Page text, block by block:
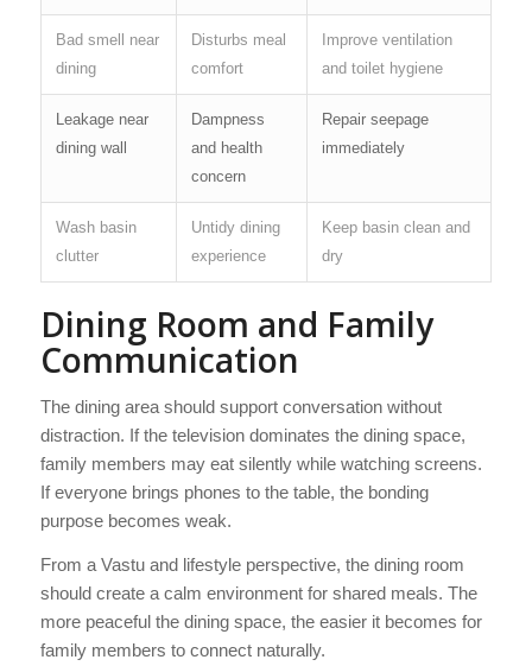
Bad smell near
dining
Disturbs meal
comfort
Improve ventilation
and toilet hygiene
Leakage near
dining wall
Dampness
and health
concern
Repair seepage
immediately
Wash basin
clutter
Untidy dining
experience
Keep basin clean and
dry
Dining Room and Family
Communication
The dining area should support conversation without
distraction. If the television dominates the dining space,
family members may eat silently while watching screens.
If everyone brings phones to the table, the bonding
purpose becomes weak.
From a Vastu and lifestyle perspective, the dining room
should create a calm environment for shared meals. The
more peaceful the dining space, the easier it becomes for
family members to connect naturally.